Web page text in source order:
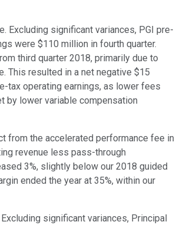
Excluding significant variances, PGI pre-
were $110 million in fourth quarter.
third quarter 2018, primarily due to
This resulted in a net negative $15
tax operating earnings, as lower fees
by lower variable compensation
from the accelerated performance fee in
revenue less pass-through
3%, slightly below our 2018 guided
ended the year at 35%, within our
significant variances, Principal